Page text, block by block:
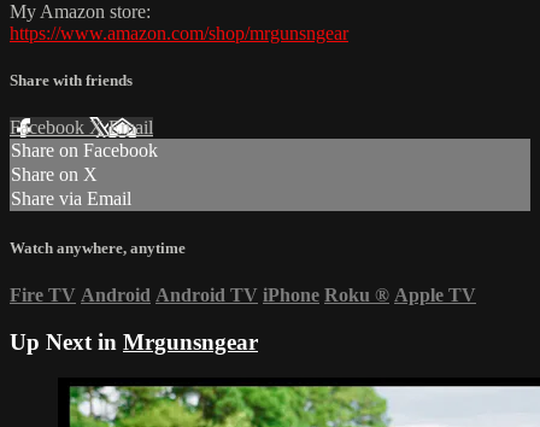
My Amazon store:
https://www.amazon.com/shop/mrgunsngear
Share with friends
Facebook XEmail
Share on Facebook
Share on X
Share via Email
Watch anywhere, anytime
Fire TV Android Android TV iPhone Roku ® Apple TV
Up Next in Mrgunsngear